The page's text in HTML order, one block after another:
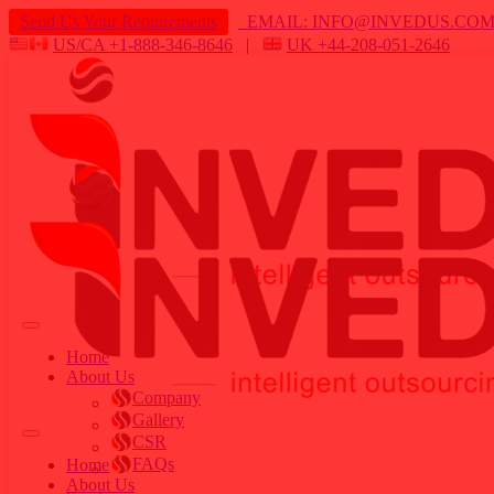
Send Us Your Requirements
EMAIL:
US/CA +1-888-346-8646 | UK +44-208-051-2646
Home
About Us
Company
Gallery
CSR
FAQs
Home
About Us